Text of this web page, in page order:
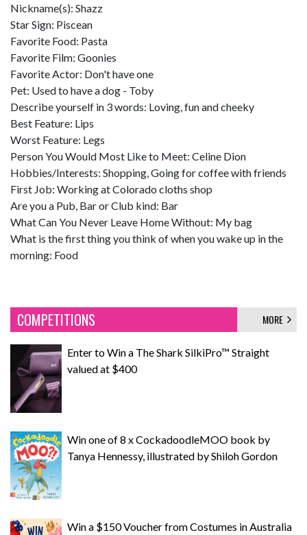
Nickname(s): Shazz
Star Sign: Piscean
Favorite Food: Pasta
Favorite Film: Goonies
Favorite Actor: Don't have one
Pet: Used to have a dog - Toby
Describe yourself in 3 words: Loving, fun and cheeky
Best Feature: Lips
Worst Feature: Legs
Person You Would Most Like to Meet: Celine Dion
Hobbies/Interests: Shopping, Going for coffee with friends
First Job: Working at Colorado cloths shop
Are you a Pub, Bar or Club kind: Bar
What Can You Never Leave Home Without: My bag
What is the first thing you think of when you wake up in the
morning: Food
COMPETITIONS MORE
Enter to Win a The Shark SilkiPro™ Straight
valued at $400
Win one of 8 x CockadoodleMOO book by
Tanya Hennessy, illustrated by Shiloh Gordon
Win a $150 Voucher from Costumes in Australia